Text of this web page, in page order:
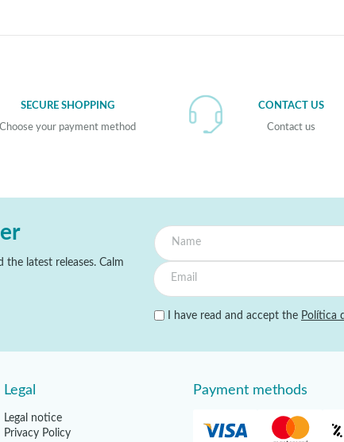
SECURE SHOPPING
Choose your payment method
CONTACT US
Contact us
latest releases. Calm
I have read and accept the Política
Legal
Legal notice
Privacy Policy
Payment methods